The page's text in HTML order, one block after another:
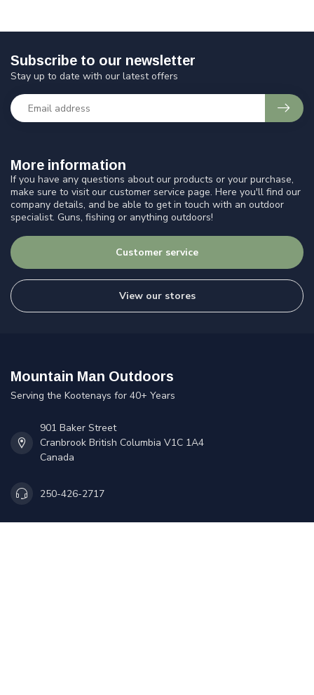
More information
If you have any questions about our products or your purchase,
make sure to visit our customer service page. Here you'll find our
company details, and be able to get in touch with an outdoor
specialist. Guns, fishing or anything outdoors!
Customer service
View our stores
Subscribe to our newsletter
Stay up to date with our latest offers
Mountain Man Outdoors
Serving the Kootenays for 40+ Years
901 Baker Street
Cranbrook British Columbia V1C 1A4
Canada
250-426-2717